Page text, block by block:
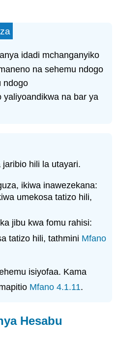
idadi mchanganyiko
na sehemu ndogo
ndogo
yaliyoandikwa na bar ya
hili la utayari.
ikiwa inawezekana:
umekosa tatizo hili,
jibu kwa fomu rahisi:
tatizo hili, tathmini Mfano
isiyofaa. Kama
Mfano 4.1.11.
Hesabu